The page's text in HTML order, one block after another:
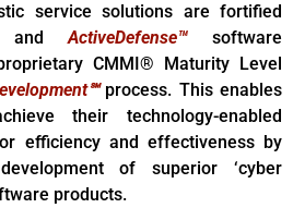
service solutions are fortified
andActiveDefense™ software
CMMI® Maturity Level
process. This enables
their technology-enabled
efficiency and effectiveness by
of superior ‘cyber
products.